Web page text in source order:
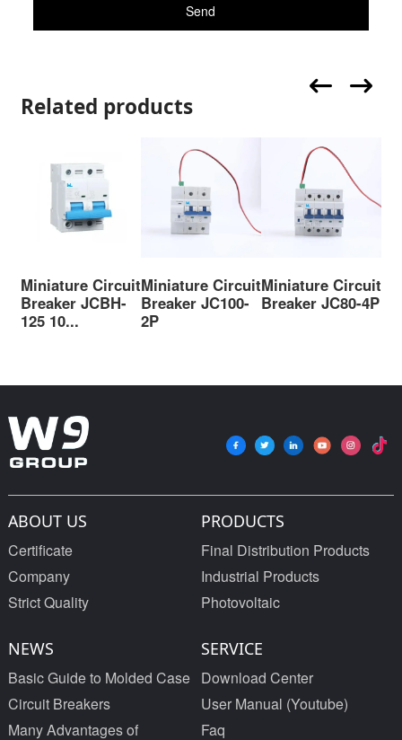
Send
Related products
Miniature Circuit
Breaker JCBH-
125 10...
Miniature Circuit
Breaker JC100-
2P
Miniature Circuit
Breaker JC80-4P
ABOUT US
Certificate
Company
Strict Quality
PRODUCTS
Final Distribution Products
Industrial Products
Photovoltaic
NEWS
Basic Guide to Molded Case
Circuit Breakers
Many Advantages of
SERVICE
Download Center
User Manual (Youtube)
Faq